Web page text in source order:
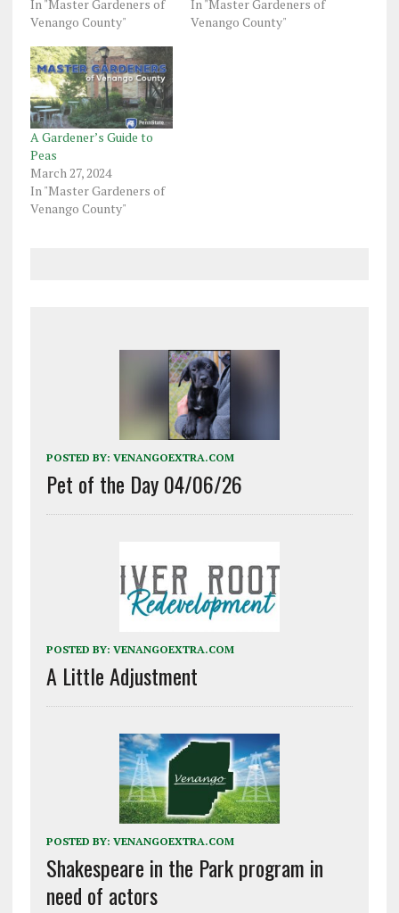
In "Master Gardeners of
Venango County"
In "Master Gardeners of
Venango County"
A Gardener’s Guide to
Peas
March 27, 2024
In "Master Gardeners of
Venango County"
POSTED BY: VENANGOEXTRA.COM
Pet of the Day 04/06/26
POSTED BY: VENANGOEXTRA.COM
A Little Adjustment
POSTED BY: VENANGOEXTRA.COM
Shakespeare in the Park program in
need of actors